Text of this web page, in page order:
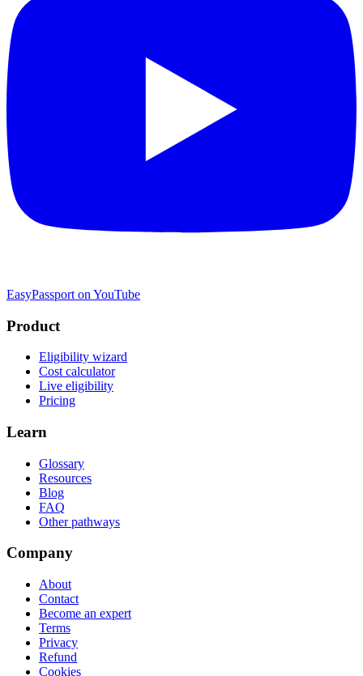
EasyPassport on YouTube
Product
Eligibility wizard
Cost calculator
Live eligibility
Pricing
Learn
Glossary
Resources
Blog
FAQ
Other pathways
Company
About
Contact
Become an expert
Terms
Privacy
Refund
Cookies